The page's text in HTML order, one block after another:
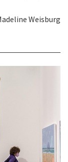
Weisburg